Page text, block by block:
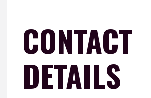
CONTACT
DETAILS